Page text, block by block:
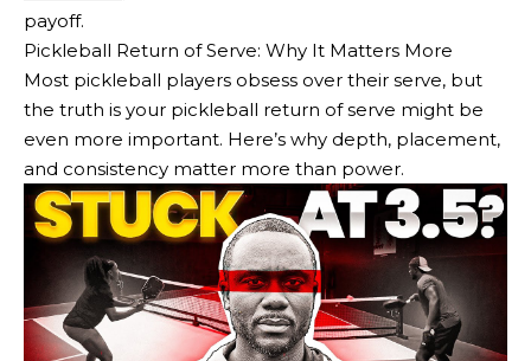
payoff.
Pickleball Return of Serve: Why It Matters More
Most pickleball players obsess over their serve, but
the truth is your pickleball return of serve might be
even more important. Here’s why depth, placement,
and consistency matter more than power.